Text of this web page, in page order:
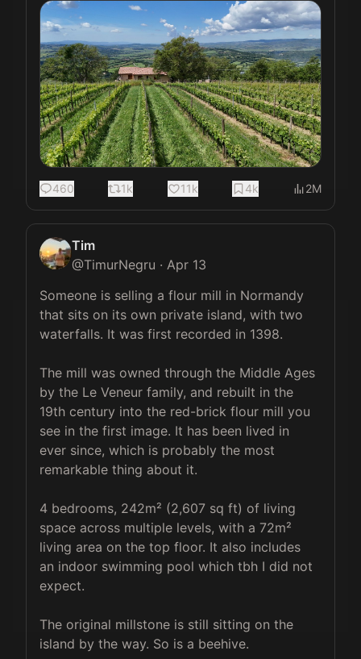
460 1k 11k 4k 2M
Tim
@TimurNegru · Apr 13
Someone is selling a flour mill in Normandy
that sits on its own private island, with two
waterfalls. It was first recorded in 1398.
The mill was owned through the Middle Ages
by the Le Veneur family, and rebuilt in the
19th century into the red-brick flour mill you
see in the first image. It has been lived in
ever since, which is probably the most
remarkable thing about it.
4 bedrooms, 242m² (2,607 sq ft) of living
space across multiple levels, with a 72m²
living area on the top floor. It also includes
an indoor swimming pool which tbh I did not
expect.
The original millstone is still sitting on the
island by the way. So is a beehive.